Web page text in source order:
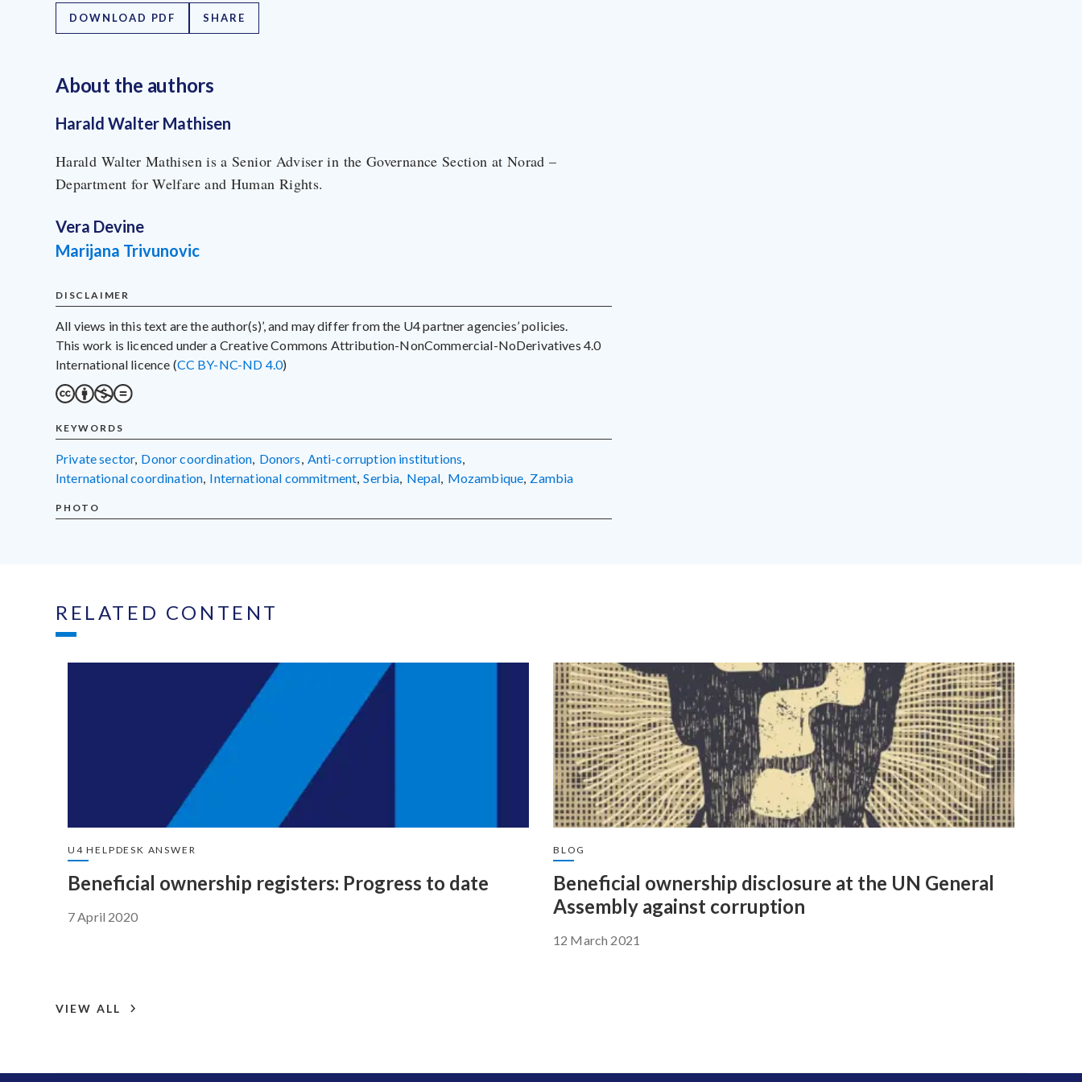
DOWNLOAD PDF SHARE
About the authors
Harald Walter Mathisen
Harald Walter Mathisen is a Senior Adviser in the Governance Section at Norad –
Department for Welfare and Human Rights.
Vera Devine
Marijana Trivunovic
DISCLAIMER
All views in this text are the author(s)’, and may differ from the U4 partner agencies’ policies.
This work is licenced under a Creative Commons Attribution-NonCommercial-NoDerivatives 4.0
International licence (CC BY-NC-ND 4.0)
KEYWORDS
private sector, donor coordination, donors, anti-corruption institutions,
international coordination, international commitment, Serbia, Nepal, Mozambique, Zambia
PHOTO
RELATED CONTENT
U4 HELPDESK ANSWER
Beneficial ownership registers: Progress to date
7 April 2020
BLOG
Beneficial ownership disclosure at the UN General
Assembly against corruption
12 March 2021
VIEW ALL